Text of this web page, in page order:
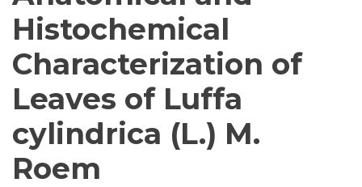
Histochemical
Characterization of
Leaves of Luffa
cylindrica (L.) M.
Roem